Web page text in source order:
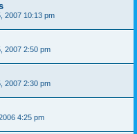
2007 10:13 pm
2007 2:50 pm
2007 2:30 pm
4:25 pm